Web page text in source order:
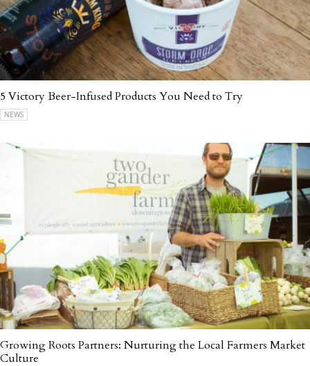
5 Victory Beer-Infused Products You Need to Try
NEWS
Growing Roots Partners: Nurturing the Local Farmers Market
Culture